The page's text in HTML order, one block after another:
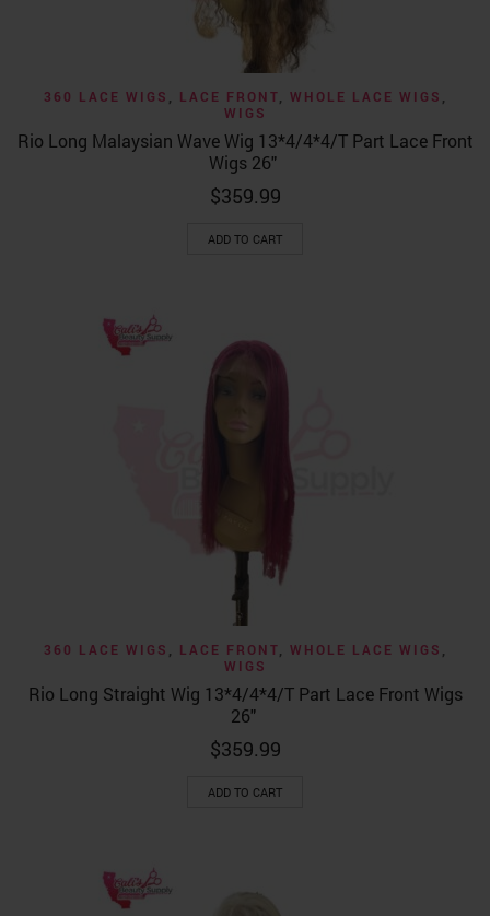
360 LACE WIGS LACE FRONT WHOLE LACE WIGS
WIGS
Rio Long Malaysian Wave Wig 13*4/4*4/T Part Lace Front
Wigs 26″
$359.99
ADD TO CART
360 LACE WIGS LACE FRONT WHOLE LACE WIGS
WIGS
Rio Long Straight Wig 13*4/4*4/T Part Lace Front Wigs
26″
$359.99
ADD TO CART